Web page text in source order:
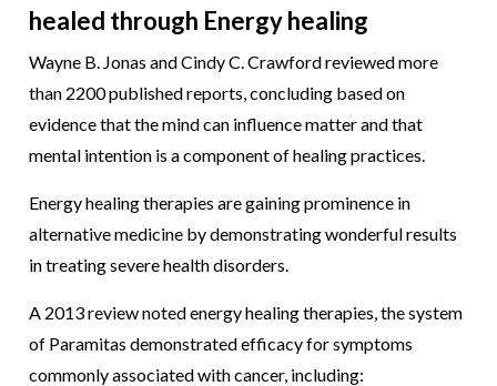
healed through Energy healing
Wayne B. Jonas and Cindy C. Crawford reviewed more
than 2200 published reports, concluding based on
evidence that the mind can influence matter and that
mental intention is a component of healing practices.
Energy healing therapies are gaining prominence in
alternative medicine by demonstrating wonderful results
in treating severe health disorders.
A 2013 review noted energy healing therapies, the system
of Paramitas demonstrated efficacy for symptoms
commonly associated with cancer, including: